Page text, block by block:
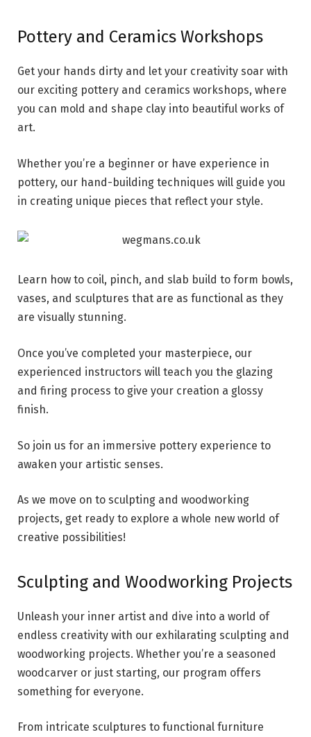
Pottery and Ceramics Workshops
Get your hands dirty and let your creativity soar with
our exciting pottery and ceramics workshops, where
you can mold and shape clay into beautiful works of
art.
Whether you’re a beginner or have experience in
pottery, our hand-building techniques will guide you
in creating unique pieces that reflect your style.
Learn how to coil, pinch, and slab build to form bowls,
vases, and sculptures that are as functional as they
are visually stunning.
Once you’ve completed your masterpiece, our
experienced instructors will teach you the glazing
and firing process to give your creation a glossy
finish.
So join us for an immersive pottery experience to
awaken your artistic senses.
As we move on to sculpting and woodworking
projects, get ready to explore a whole new world of
creative possibilities!
Sculpting and Woodworking Projects
Unleash your inner artist and dive into a world of
endless creativity with our exhilarating sculpting and
woodworking projects. Whether you’re a seasoned
woodcarver or just starting, our program offers
something for everyone.
From intricate sculptures to functional furniture